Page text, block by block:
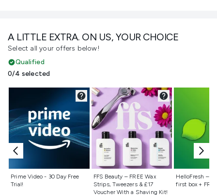
A LITTLE EXTRA. ON US, YOUR CHOICE
Select all your offers below!
Qualified
0/4 selected
Prime Video - 30 Day Free
Trial!
Not selected
FFS Beauty – FREE Wax
Strips, Tweezers & £17
Voucher With a Shaving Kit!
Not selected
HelloFresh –
first box +
Not